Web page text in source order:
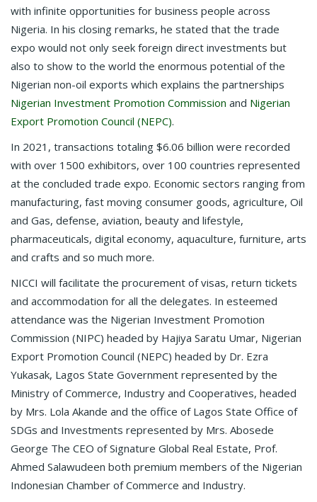
with infinite opportunities for business people across
Nigeria. In his closing remarks, he stated that the trade
expo would not only seek foreign direct investments but
also to show to the world the enormous potential of the
Nigerian non-oil exports which explains the partnerships
Nigerian Investment Promotion Commission and Nigerian
Export Promotion Council (NEPC).
In 2021, transactions totaling $6.06 billion were recorded
with over 1500 exhibitors, over 100 countries represented
at the concluded trade expo. Economic sectors ranging from
manufacturing, fast moving consumer goods, agriculture, Oil
and Gas, defense, aviation, beauty and lifestyle,
pharmaceuticals, digital economy, aquaculture, furniture, arts
and crafts and so much more.
NICCI will facilitate the procurement of visas, return tickets
and accommodation for all the delegates. In esteemed
attendance was the Nigerian Investment Promotion
Commission (NIPC) headed by Hajiya Saratu Umar, Nigerian
Export Promotion Council (NEPC) headed by Dr. Ezra
Yukasak, Lagos State Government represented by the
Ministry of Commerce, Industry and Cooperatives, headed
by Mrs. Lola Akande and the office of Lagos State Office of
SDGs and Investments represented by Mrs. Abosede
George The CEO of Signature Global Real Estate, Prof.
Ahmed Salawudeen both premium members of the Nigerian
Indonesian Chamber of Commerce and Industry.